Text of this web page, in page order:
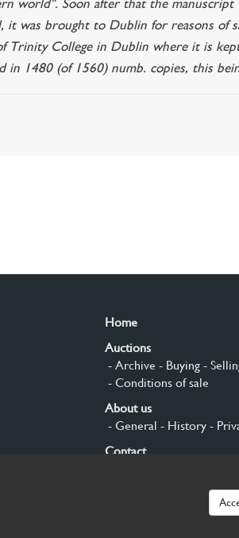
world". Soon after that the manuscript
was brought to Dublin for reasons of
Trinity College in Dublin where it is
in 1480 (of 1560) numb. copies, this
Home
Auctions
- Archive - Buying-
- Conditions of sale
About us
- General - History-
Contact